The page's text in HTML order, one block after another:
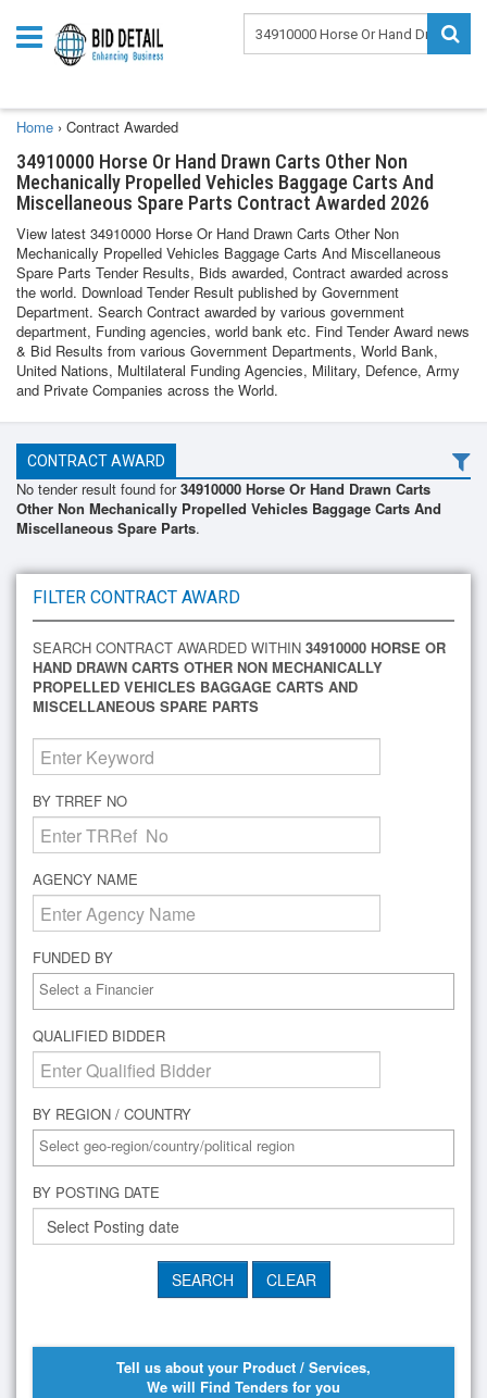
Home › Contract Awarded
34910000 Horse Or Hand Drawn Carts Other Non
Mechanically Propelled Vehicles Baggage Carts And
Miscellaneous Spare Parts Contract Awarded 2026
View latest 34910000 Horse Or Hand Drawn Carts Other Non
Mechanically Propelled Vehicles Baggage Carts And Miscellaneous
Spare Parts Tender Results, Bids awarded, Contract awarded across
the world. Download Tender Result published by Government
Department. Search Contract awarded by various government
department, Funding agencies, world bank etc. Find Tender Award news
& Bid Results from various Government Departments, World Bank,
United Nations, Multilateral Funding Agencies, Military, Defence, Army
and Private Companies across the World.
CONTRACT AWARD
No tender result found for34910000 Horse Or Hand Drawn Carts
Other Non Mechanically Propelled Vehicles Baggage Carts And
Miscellaneous Spare Parts.
FILTER CONTRACT AWARD
SEARCH CONTRACT AWARDED WITHIN 34910000 HORSE OR
HAND DRAWN CARTS OTHER NON MECHANICALLY
PROPELLED VEHICLES BAGGAGE CARTS AND
MISCELLANEOUS SPARE PARTS
BY TRREF NO
AGENCY NAME
FUNDED BY
QUALIFIED BIDDER
BY REGION / COUNTRY
BY POSTING DATE
Tell us about your Product / Services,
We will Find Tenders for you